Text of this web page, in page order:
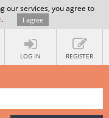
our services, you agree to
. I agree
LOG IN REGISTER